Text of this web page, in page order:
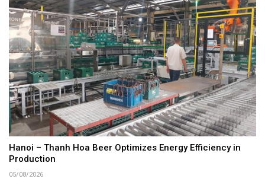
Hanoi – Thanh Hoa Beer Optimizes Energy Efficiency in
Production
05/08/2026